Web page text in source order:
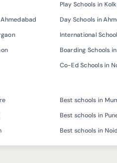
Play Schools in
Day Schools in
International
Boarding Schools
Co-Ed Schools in
Best schools in
Best schools in
Best schools in